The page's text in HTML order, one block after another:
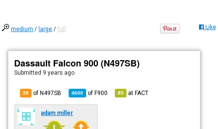
medium / large /full Like
Dassault Falcon 900 (N497SB)
Submitted 9 years ago
28 of N497SB 4600 ofF900 85 atFACT
adam miller